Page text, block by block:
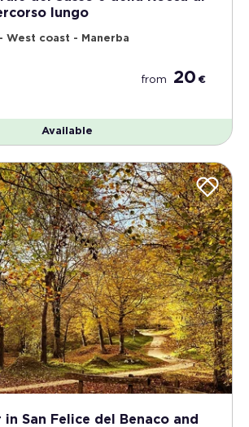
lungo
West coast - Manerba
from 20 €
Available
San Felice del Benaco and